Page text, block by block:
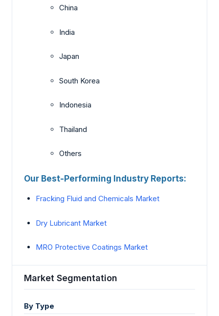
China
India
Japan
South Korea
Indonesia
Thailand
Others
Our Best-Performing Industry Reports:
Fracking Fluid and Chemicals Market
Dry Lubricant Market
MRO Protective Coatings Market
Market Segmentation
By Type